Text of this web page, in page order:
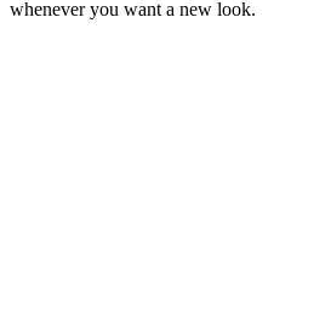
whenever you want a new look.